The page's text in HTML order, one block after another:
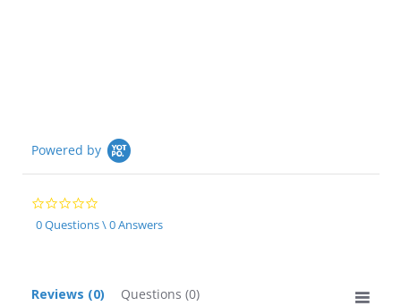
Powered by
0.0
star
rating
0 Questions \ 0 Answers
Reviews (0) Questions (0)